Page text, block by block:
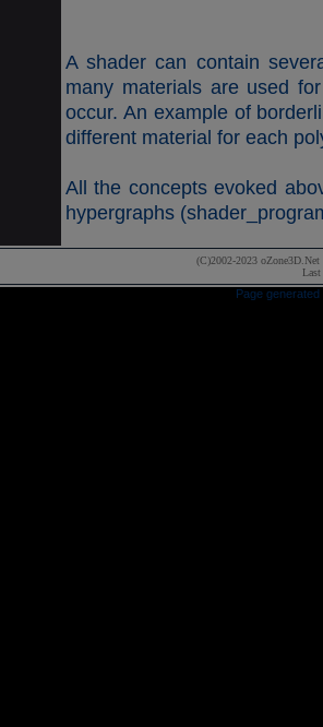
A shader can contain
many materials are used
occur. An example of
different material for each
All the concepts evoked
hypergraphs
(C)2002-2023 oZone3D.Net
Page